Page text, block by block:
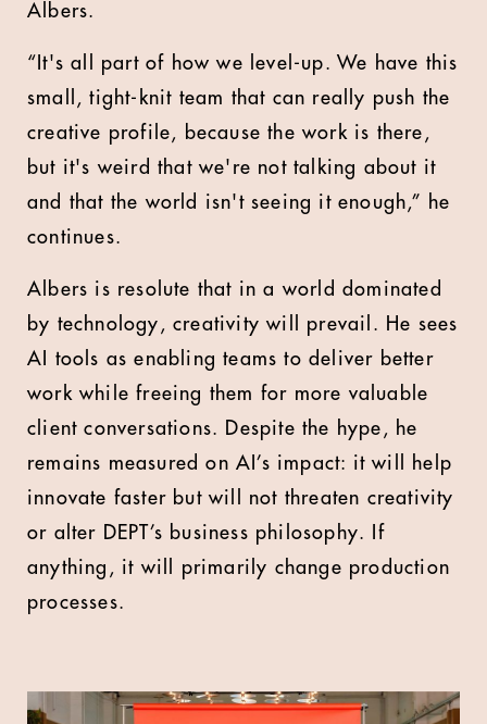
Albers.
“It's all part of how we level-up. We have this
small, tight-knit team that can really push the
creative profile, because the work is there,
but it's weird that we're not talking about it
and that the world isn't seeing it enough,” he
continues.
Albers is resolute that in a world dominated
by technology, creativity will prevail. He sees
AI tools as enabling teams to deliver better
work while freeing them for more valuable
client conversations. Despite the hype, he
remains measured on AI’s impact: it will help
innovate faster but will not threaten creativity
or alter DEPT’s business philosophy. If
anything, it will primarily change production
processes.